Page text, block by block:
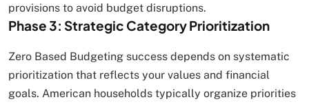
provisions to avoid budget disruptions.
Phase 3: Strategic Category Prioritization
Zero Based Budgeting success depends on systematic
prioritization that reflects your values and financial
goals. American households typically organize priorities